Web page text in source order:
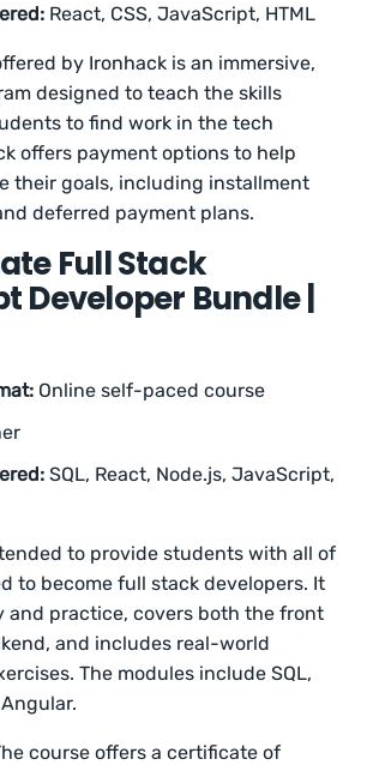
React, CSS, JavaScript, HTML
by Ironhack is an immersive,
designed to teach the skills
to find work in the tech
offers payment options to help
their goals, including installment
deferred payment plans.
Full Stack
Developer Bundle |
Online self-paced course
SQL, React, Node.js, JavaScript,
to provide students with all of
to become full stack developers. It
and practice, covers both the front
and includes real-world
The modules include SQL,
course offers a certificate of